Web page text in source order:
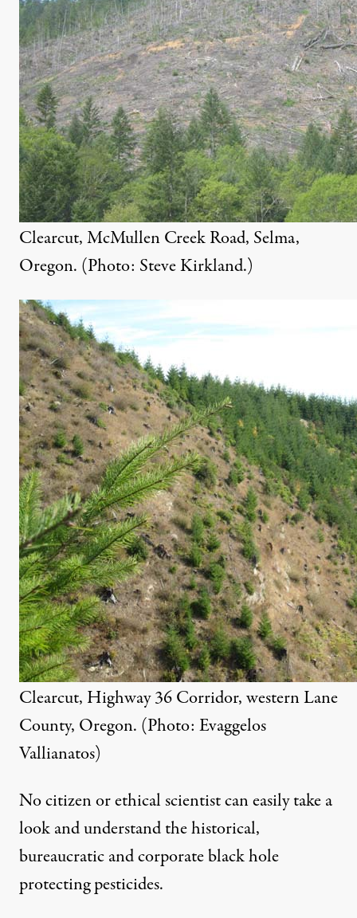
Clearcut, McMullen Creek Road, Selma,
Oregon. (Photo: Steve Kirkland.)
Clearcut, Highway 36 Corridor, western Lane
County, Oregon. (Photo: Evaggelos
Vallianatos)
No citizen or ethical scientist can easily take a
look and understand the historical,
bureaucratic and corporate black hole
protecting pesticides.